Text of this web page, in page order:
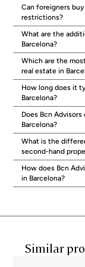
neighbourhood is
Zona Alta:
Gervasi,
The upper part of
residential
encompasses
neighbourhoods:
Vallvidrera.
parking within the
residential
life guarantee in
to prestigious
making the Zona
the US or UK with
Eixample:
Modernist
regias,centennial
and Rambla
right, including
Can foreigners
restrictions?
What are the
Barcelona?
Which are the
real estate in
How long does it
Barcelona?
Does Bcn
Barcelona?
What is the
second-hand
How does Bcn
in Barcelona?
Similar